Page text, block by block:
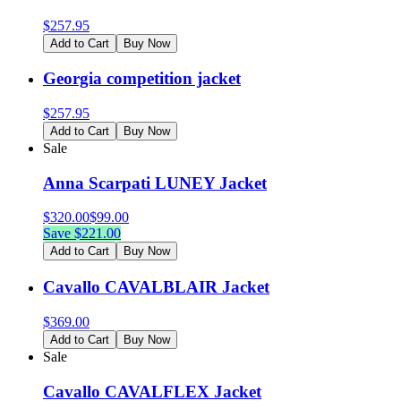
$257.95
Add to Cart Buy Now
Georgia competition jacket
$257.95
Add to Cart Buy Now
Sale
Anna Scarpati LUNEY Jacket
$320.00$99.00
Save $221.00
Add to Cart Buy Now
Cavallo CAVALBLAIR Jacket
$369.00
Add to Cart Buy Now
Sale
Cavallo CAVALFLEX Jacket